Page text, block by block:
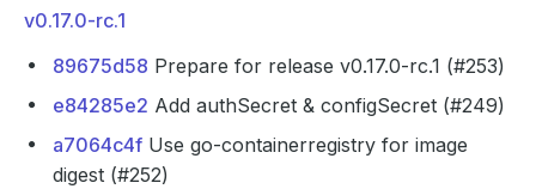
v0.17.0-rc.1
89675d58 Prepare for release v0.17.0-rc.1 (#253)
e84285e2 Add authSecret & configSecret (#249)
a7064c4f Use go-containerregistry for image
digest (#252)